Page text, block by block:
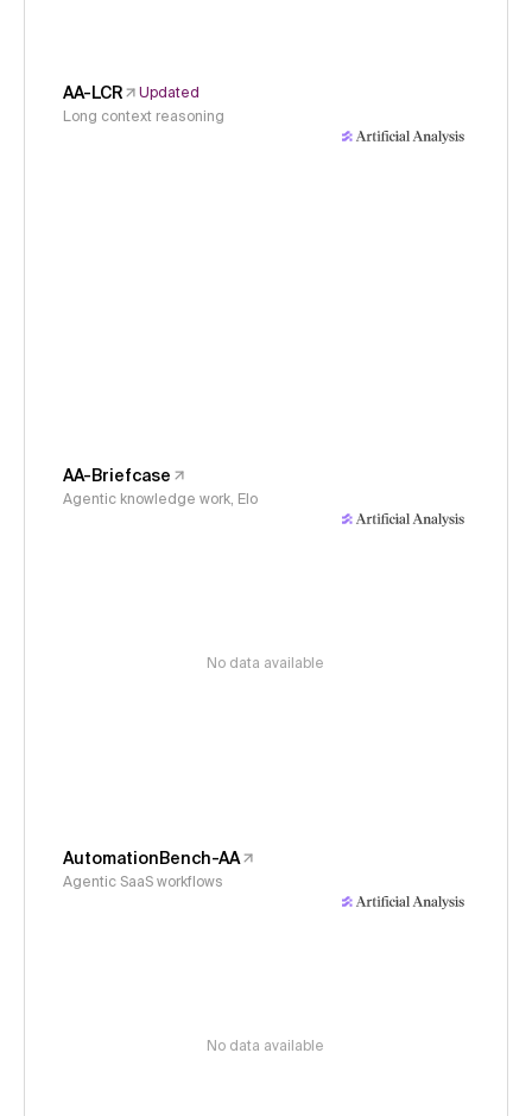
AA-LCR
Updated
Long context reasoning
AA-Briefcase
Agentic knowledge work, Elo
No data available
AutomationBench-AA
Agentic SaaS workflows
No data available